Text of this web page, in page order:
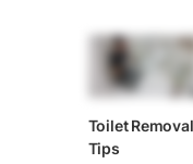
Toilet Removal
Tips